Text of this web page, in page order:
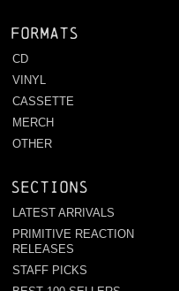
Formats
CD
VINYL
CASSETTE
MERCH
OTHER
Sections
LATEST ARRIVALS
PRIMITIVE REACTION
RELEASES
STAFF PICKS